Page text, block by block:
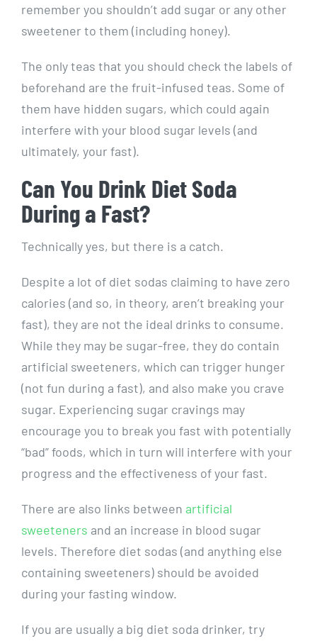
remember you shouldn’t add sugar or any other
sweetener to them (including honey).
The only teas that you should check the labels of
beforehand are the fruit-infused teas. Some of
them have hidden sugars, which could again
interfere with your blood sugar levels (and
ultimately, your fast).
Can You Drink Diet Soda
During a Fast?
Technically yes, but there is a catch.
Despite a lot of diet sodas claiming to have zero
calories (and so, in theory, aren’t breaking your
fast), they are not the ideal drinks to consume.
While they may be sugar-free, they do contain
artificial sweeteners, which can trigger hunger
(not fun during a fast), and also make you crave
sugar. Experiencing sugar cravings may
encourage you to break you fast with potentially
“bad” foods, which in turn will interfere with your
progress and the effectiveness of your fast.
There are also links between artificial
sweeteners and an increase in blood sugar
levels. Therefore diet sodas (and anything else
containing sweeteners) should be avoided
during your fasting window.
If you are usually a big diet soda drinker, try